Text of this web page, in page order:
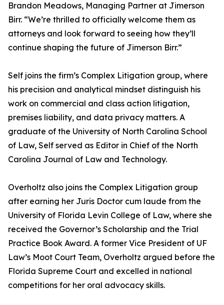
Brandon Meadows, Managing Partner at Jimerson
Birr. “We’re thrilled to officially welcome them as
attorneys and look forward to seeing how they’ll
continue shaping the future of Jimerson Birr.”
Self joins the firm’s Complex Litigation group, where
his precision and analytical mindset distinguish his
work on commercial and class action litigation,
premises liability, and data privacy matters. A
graduate of the University of North Carolina School
of Law, Self served as Editor in Chief of the North
Carolina Journal of Law and Technology.
Overholtz also joins the Complex Litigation group
after earning her Juris Doctor cum laude from the
University of Florida Levin College of Law, where she
received the Governor’s Scholarship and the Trial
Practice Book Award. A former Vice President of UF
Law’s Moot Court Team, Overholtz argued before the
Florida Supreme Court and excelled in national
competitions for her oral advocacy skills.